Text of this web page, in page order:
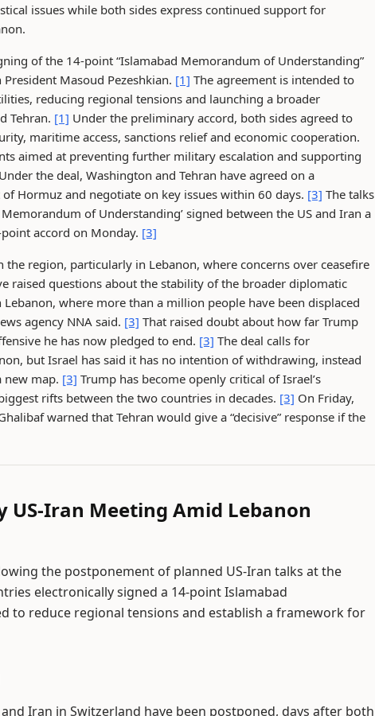
issues while both sides express continued support for
of the 14-point “Islamabad Memorandum of Understanding”
Masoud Pezeshkian. [1] The agreement is intended to
reducing regional tensions and launching a broader
Tehran. [1] Under the preliminary accord, both sides agreed to
maritime access, sanctions relief and economic cooperation.
aimed at preventing further military escalation and supporting
Under the deal, Washington and Tehran have agreed on a
Hormuz and negotiate on key issues within 60 days. [3] The talks
of Understanding’ signed between the US and Iran a
accord on Monday. [3]
region, particularly in Lebanon, where concerns over ceasefire
raised questions about the stability of the broader diplomatic
where more than a million people have been displaced
agency NNA said. [3] That raised doubt about how far Trump
he has now pledged to end. [3] The deal calls for
but Israel has said it has no intention of withdrawing, instead
new map. [3] Trump has become openly critical of Israel’s
rifts between the two countries in decades. [3] On Friday,
warned that Tehran would give a “decisive” response if the
US-Iran Meeting Amid Lebanon
the postponement of planned US-Iran talks at the
electronically signed a 14-point Islamabad
to reduce regional tensions and establish a framework for
Iran in Switzerland have been postponed, days after both